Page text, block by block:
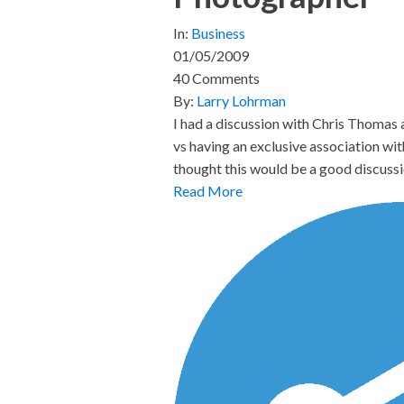
In: Business
01/05/2009
40 Comments
By: Larry Lohrman
I had a discussion with Chris
vs having an exclusive association
thought this would be a good
Read More